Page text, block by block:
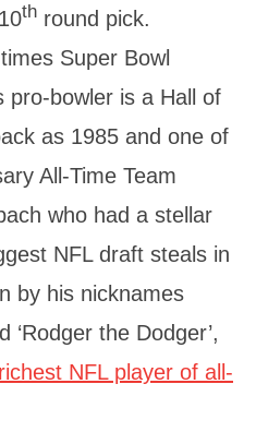
th round pick.
Super Bowl
pro-bowler is a Hall of
as 1985 and one of
All-Time Team
who had a stellar
NFL draft steals in
by his nicknames
‘Rodger the Dodger’,
richest NFL player of all-